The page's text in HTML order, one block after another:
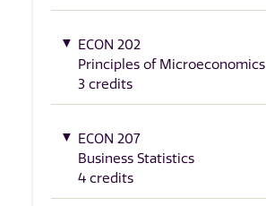
ECON 202
Principles of Microeconomics
3 credits
ECON 207
Business Statistics
4 credits